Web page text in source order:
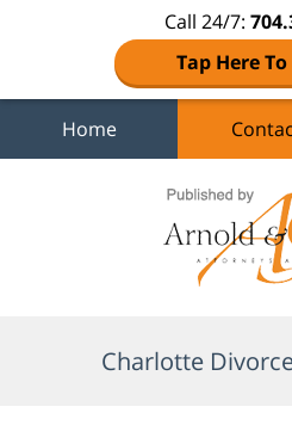
Call 24/7:
Tap Here
Home
Charlotte